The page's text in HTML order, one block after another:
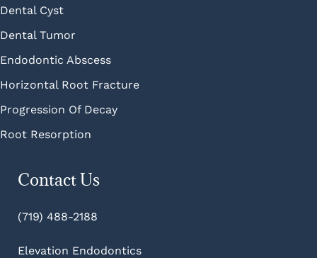
Dental Cyst
Dental Tumor
Endodontic Abscess
Horizontal Root Fracture
Progression Of Decay
Root Resorption
Contact Us
(719) 488-2188
Elevation Endodontics